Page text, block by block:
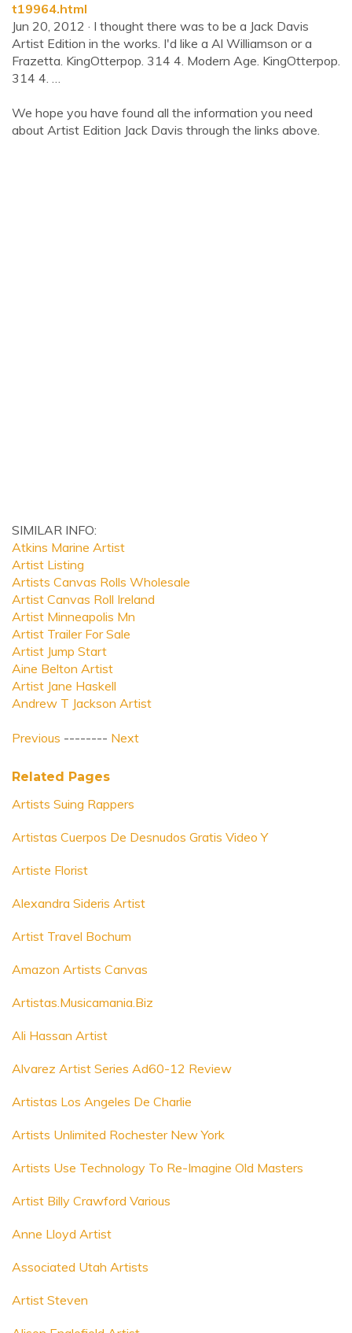
t19964.html
Jun 20, 2012 · I thought there was to be a Jack Davis
Artist Edition in the works. I'd like a Al Williamson or a
Frazetta. KingOtterpop. 314 4. Modern Age. KingOtterpop.
314 4. …
We hope you have found all the information you need
about Artist Edition Jack Davis through the links above.
SIMILAR INFO:
Atkins Marine Artist
Artist Listing
Artists Canvas Rolls Wholesale
Artist Canvas Roll Ireland
Artist Minneapolis Mn
Artist Trailer For Sale
Artist Jump Start
Aine Belton Artist
Artist Jane Haskell
Andrew T Jackson Artist
Previous -------- Next
Related Pages
Artists Suing Rappers
Artistas Cuerpos De Desnudos Gratis Video Y
Artiste Florist
Alexandra Sideris Artist
Artist Travel Bochum
Amazon Artists Canvas
Artistas.Musicamania.Biz
Ali Hassan Artist
Alvarez Artist Series Ad60-12 Review
Artistas Los Angeles De Charlie
Artists Unlimited Rochester New York
Artists Use Technology To Re-Imagine Old Masters
Artist Billy Crawford Various
Anne Lloyd Artist
Associated Utah Artists
Artist Steven